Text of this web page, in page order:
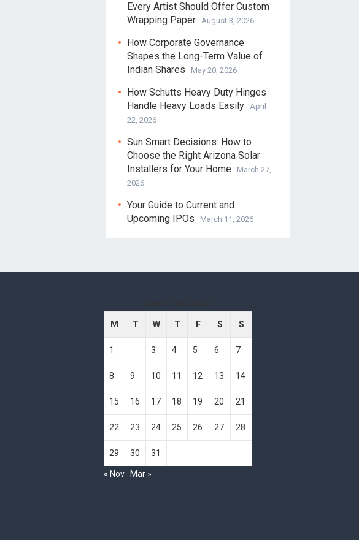
Every Artist Should Offer Custom
Wrapping Paper August 3, 2026
How Corporate Governance
Shapes the Long-Term Value of
Indian Shares
May 20, 2026
How Schutts Heavy Duty Hinges
Handle Heavy Loads Easily April
22, 2026
Sun Smart Decisions: How to
Choose the Right Arizona Solar
Installers for Your Home
March 27,
2026
Your Guide to Current and
Upcoming IPOs
March 11, 2026
M T W T F S S
1 3 4 5 6 7
8 9 10 11 12 13 14
15 16 17 18 19 20 21
22 23 24 25 26 27 28
29 30 31
« Nov Mar »